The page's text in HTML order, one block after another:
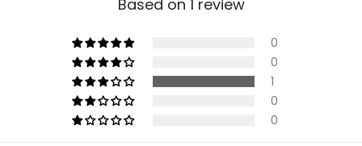
Based on 1 review
0
0
1
0
0